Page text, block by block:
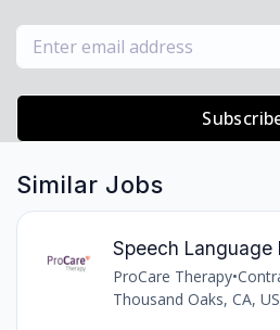
Similar Jobs
Speech Language
ProCare Therapy•
Thousand Oaks, CA, US